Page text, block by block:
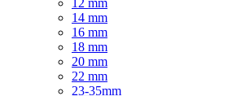
12 mm
14 mm
16 mm
18 mm
20 mm
22 mm
23-35mm